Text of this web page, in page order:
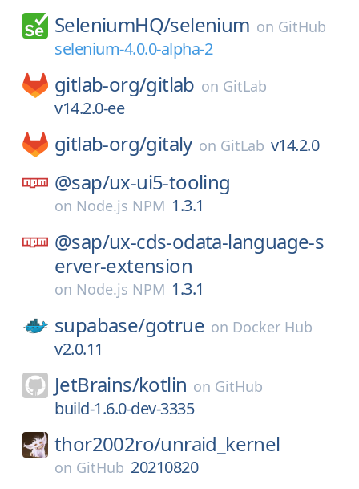
SeleniumHQ/selenium on GitHub
selenium-4.0.0-alpha-2
gitlab-org/gitlab on GitLab
v14.2.0-ee
gitlab-org/gitaly on GitLab v14.2.0
@sap/ux-ui5-tooling
on Node.js NPM 1.3.1
@sap/ux-cds-odata-language-s
erver-extension
on Node.js NPM 1.3.1
supabase/gotrue on Docker Hub
v2.0.11
JetBrains/kotlin on GitHub
build-1.6.0-dev-3335
thor2002ro/unraid_kernel
on GitHub 20210820